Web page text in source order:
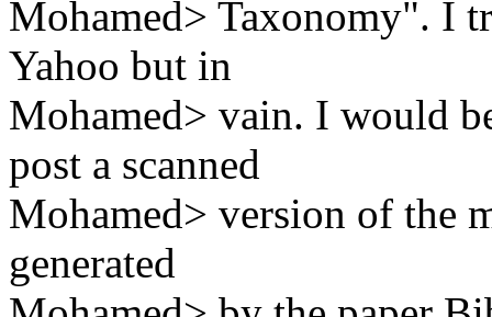
Mohamed> Taxonomy". I
Yahoo but in
Mohamed> vain. I would
post a scanned
Mohamed> version of the
generated